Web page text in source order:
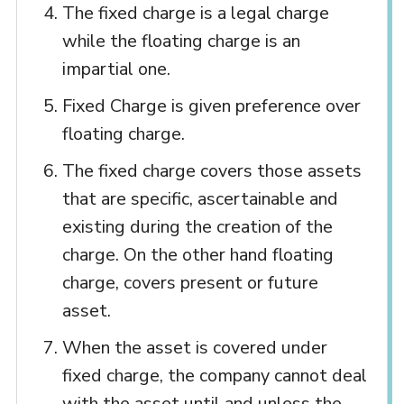
The fixed charge is a legal charge
while the floating charge is an
impartial one.
Fixed Charge is given preference over
floating charge.
The fixed charge covers those assets
that are specific, ascertainable and
existing during the creation of the
charge. On the other hand floating
charge, covers present or future
asset.
When the asset is covered under
fixed charge, the company cannot deal